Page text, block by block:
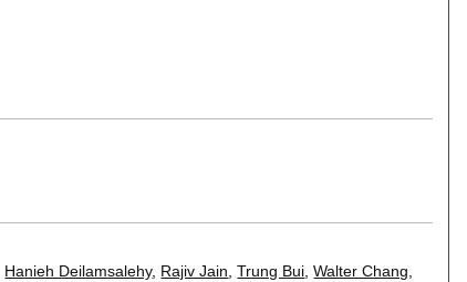
Hanieh Deilamsalehy, Rajiv Jain,Trung Bui,Walter Chang,